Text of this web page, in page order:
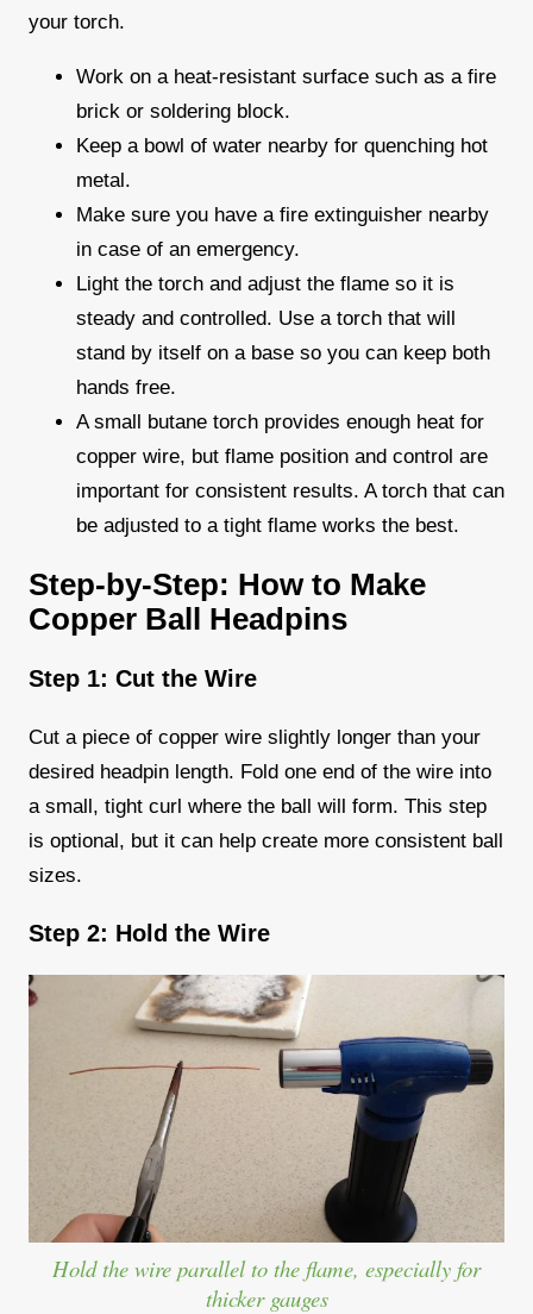
your torch.
Work on a heat-resistant surface such as a fire
brick or soldering block.
Keep a bowl of water nearby for quenching hot
metal.
Make sure you have a fire extinguisher nearby
in case of an emergency.
Light the torch and adjust the flame so it is
steady and controlled. Use a torch that will
stand by itself on a base so you can keep both
hands free.
A small butane torch provides enough heat for
copper wire, but flame position and control are
important for consistent results. A torch that can
be adjusted to a tight flame works the best.
Step-by-Step: How to Make
Copper Ball Headpins
Step 1: Cut the Wire
Cut a piece of copper wire slightly longer than your
desired headpin length. Fold one end of the wire into
a small, tight curl where the ball will form. This step
is optional, but it can help create more consistent ball
sizes.
Step 2: Hold the Wire
Hold the wire parallel to the flame, especially for
thicker gauges